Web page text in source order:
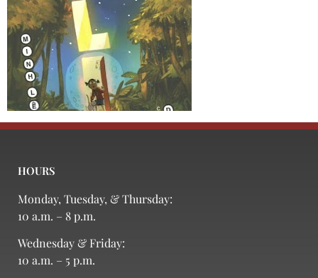
HOURS
Monday, Tuesday, & Thursday:
10 a.m. – 8 p.m.
Wednesday & Friday:
10 a.m. – 5 p.m.